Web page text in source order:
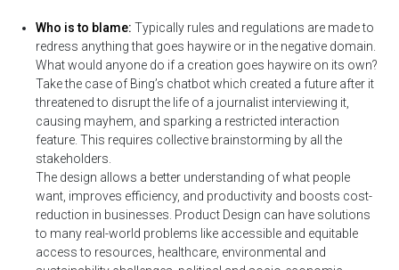
Who is to blame: Typically rules and regulations are made to
redress anything that goes haywire or in the negative domain.
What would anyone do if a creation goes haywire on its own?
Take the case of Bing’s chatbot which created a future after it
threatened to disrupt the life of a journalist interviewing it,
causing mayhem, and sparking a restricted interaction
feature. This requires collective brainstorming by all the
stakeholders.
The design allows a better understanding of what people
want, improves efficiency, and productivity and boosts cost-
reduction in businesses. Product Design can have solutions
to many real-world problems like accessible and equitable
access to resources, healthcare, environmental and